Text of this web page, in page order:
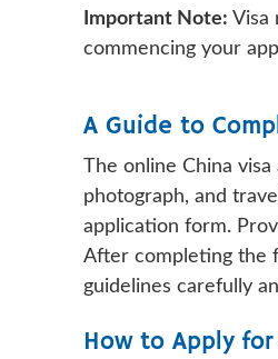
Important Note: Visa
commencing your
A Guide to
The online China
photograph, and
application form.
After completing the
guidelines carefully
How to Apply